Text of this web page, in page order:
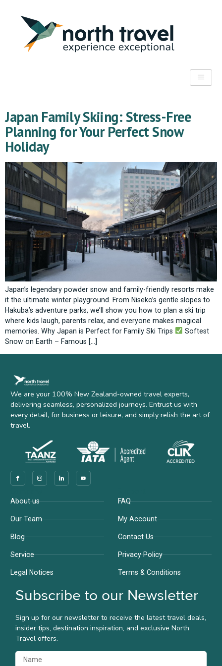
Japan Family Skiing: Stress-Free
Planning for Your Perfect Snow
Holiday
Japan’s legendary powder snow and family-friendly resorts make
it the ultimate winter playground. From Niseko’s gentle slopes to
Hakuba’s adventure parks, we’ll show you how to plan a ski trip
where kids laugh, parents relax, and everyone makes magical
memories. Why Japan is Perfect for Family Ski Trips
Softest
Snow on Earth – Famous […]
We are your 100% New Zealand-owned travel experts,
delivering seamless, personalized journeys. Entrust us with
every detail, for business or leisure, and simply relish the art of
travel.
About us
Our Team
Blog
Service
Legal Notices
FAQ
My Account
Contact Us
Privacy Policy
Terms & Conditions
Subscribe to our Newsletter
Sign up for our newsletter to receive the latest travel deals,
insider tips, destination inspiration, and exclusive North
Travel offers.